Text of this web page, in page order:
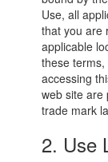
Use, all
that you are
applicable
these
accessing
web site are
trade mark
2. Use